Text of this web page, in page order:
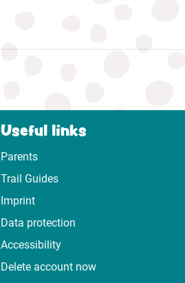
Useful links
Parents
Trail Guides
Imprint
Data protection
Accessibility
Delete account now